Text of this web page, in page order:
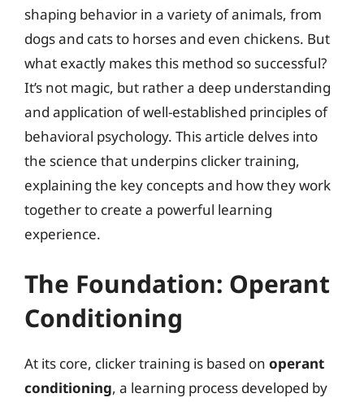
shaping behavior in a variety of animals, from
dogs and cats to horses and even chickens. But
what exactly makes this method so successful?
It’s not magic, but rather a deep understanding
and application of well-established principles of
behavioral psychology. This article delves into
the science that underpins clicker training,
explaining the key concepts and how they work
together to create a powerful learning
experience.
The Foundation: Operant
Conditioning
At its core, clicker training is based on operant
conditioning, a learning process developed by